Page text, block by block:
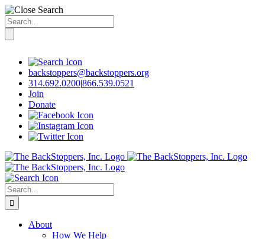
Search
for:
contentbackstoppers@backstoppers.org
314.692.0200|866.539.0521
Join
Donate
Search
for:
About
How We Help